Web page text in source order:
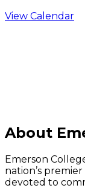
View Calendar
About
Emerson
nation’s
devoted to